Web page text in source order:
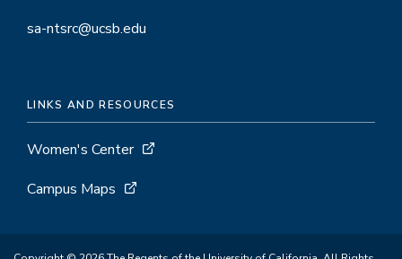
sa-ntsrc@ucsb.edu
LINKS AND RESOURCES
Women's Center
Campus Maps